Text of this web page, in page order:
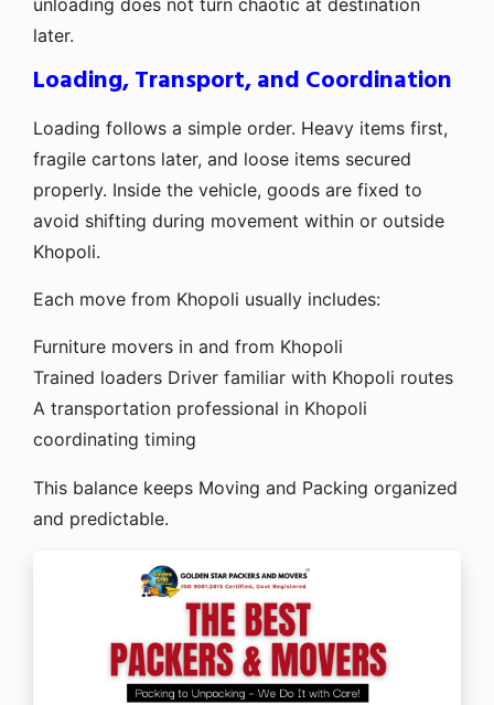
later.
Loading, Transport, and Coordination
Loading follows a simple order. Heavy items first,
fragile cartons later, and loose items secured
properly. Inside the vehicle, goods are fixed to
avoid shifting during movement within or outside
Khopoli.
Each move from Khopoli usually includes:
Furniture movers in and from Khopoli
Trained loaders Driver familiar with Khopoli routes
A transportation professional in Khopoli
coordinating timing
This balance keeps Moving and Packing organized
and predictable.